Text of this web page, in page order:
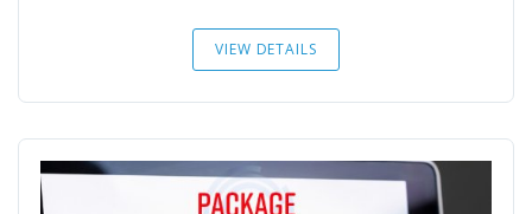
VIEW DETAILS